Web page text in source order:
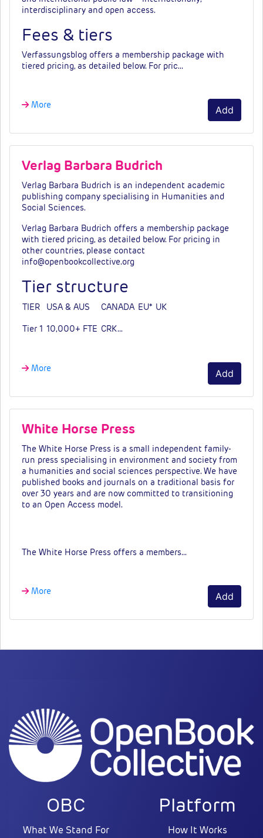
interdisciplinary and open access.
Fees & tiers
Verfassungsblog offers a membership package with
tiered pricing, as detailed below. For pric…
More Add
Verlag Barbara Budrich
Verlag Barbara Budrich is an independent academic
publishing company specialising in Humanities and
Social Sciences.
Verlag Barbara Budrich offers a membership package
with tiered pricing, as detailed below. For pricing in
other countries, please contact
info@openbookcollective.org
Tier structure
TIER USA & AUS CANADA EU* UK
Tier 1 10,000+ FTE CRK…
More Add
White Horse Press
The White Horse Press is a small independent family-
run press specialising in environment and society from
a humanities and social sciences perspective. We have
published books and journals on a traditional basis for
over 30 years and are now committed to transitioning
to an Open Access model.
The White Horse Press offers a members…
More Add
OBC
What We Stand For
Platform
How It Works